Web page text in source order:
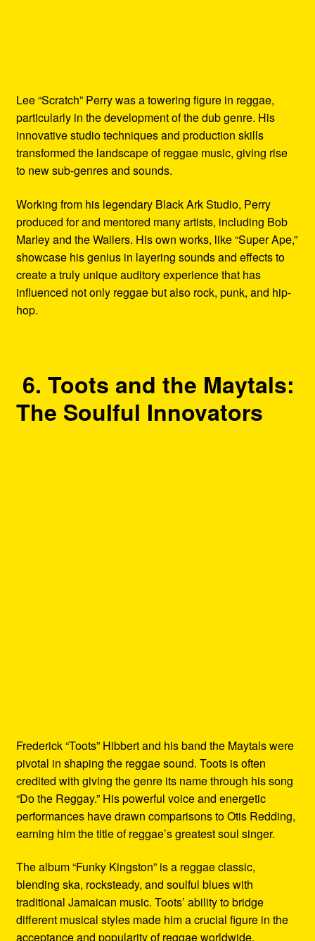
Lee “Scratch” Perry was a towering figure in reggae,
particularly in the development of the dub genre. His
innovative studio techniques and production skills
transformed the landscape of reggae music, giving rise
to new sub-genres and sounds.
Working from his legendary Black Ark Studio, Perry
produced for and mentored many artists, including Bob
Marley and the Wailers. His own works, like “Super Ape,”
showcase his genius in layering sounds and effects to
create a truly unique auditory experience that has
influenced not only reggae but also rock, punk, and hip-
hop.
6. Toots and the Maytals:
The Soulful Innovators
Frederick “Toots” Hibbert and his band the Maytals were
pivotal in shaping the reggae sound. Toots is often
credited with giving the genre its name through his song
“Do the Reggay.” His powerful voice and energetic
performances have drawn comparisons to Otis Redding,
earning him the title of reggae’s greatest soul singer.
The album “Funky Kingston” is a reggae classic,
blending ska, rocksteady, and soulful blues with
traditional Jamaican music. Toots’ ability to bridge
different musical styles made him a crucial figure in the
acceptance and popularity of reggae worldwide.